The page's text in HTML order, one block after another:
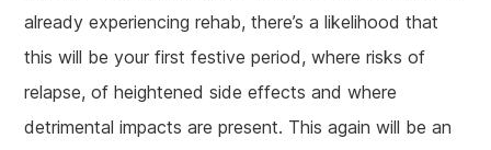
already experiencing rehab, there’s a likelihood that
this will be your first festive period, where risks of
relapse, of heightened side effects and where
detrimental impacts are present. This again will be an